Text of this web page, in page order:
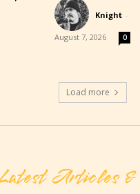
Knight -
August 7, 2026 0
Load more
Articles &